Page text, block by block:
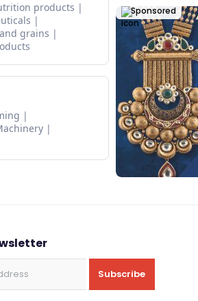
products
grains
Sponsored
Subscribe